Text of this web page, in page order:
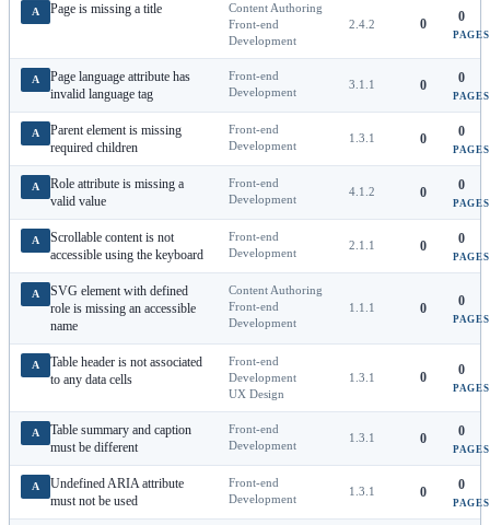
A Page is missing a title
Content Authoring
Front-end
Development
2.4.2 0 0
PAGES
A
Page language attribute has
invalid language tag
Front-end
Development
3.1.1 0 0
PAGES
A
Parent element is missing
required children
Front-end
Development
1.3.1 0 0
PAGES
A
Role attribute is missing a
valid value
Front-end
Development
4.1.2 0 0
PAGES
A
Scrollable content is not
accessible using the keyboard
Front-end
Development
2.1.1 0 0
PAGES
A
SVG element with defined
role is missing an accessible
name
Content Authoring
Front-end
Development
1.1.1 0 0
PAGES
A
Table header is not associated
to any data cells
Front-end
Development
UX Design
1.3.1 0 0
PAGES
A
Table summary and caption
must be different
Front-end
Development
1.3.1 0 0
PAGES
A
Undefined ARIA attribute
must not be used
Front-end
Development
1.3.1 0 0
PAGES